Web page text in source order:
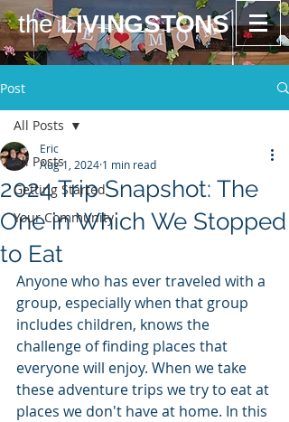
theLIVINGSTONS
Post
All Posts
Getting Started
Your Community
All Posts
2024 Trip Snapshot: The
One in Which We Stopped
to Eat
Eric
Aug 1, 2024 1 min read
Anyone who has ever traveled with a
group, especially when that group
includes children, knows the
challenge of finding places that
everyone will enjoy. When we take
these adventure trips we try to eat at
places we don't have at home. In this